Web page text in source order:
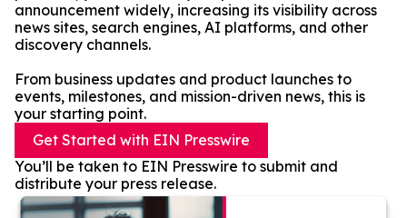
announcement widely, increasing its visibility across
news sites, search engines, AI platforms, and other
discovery channels.
From business updates and product launches to
events, milestones, and mission-driven news, this is
your starting point.
Get Started with EIN Presswire
You’ll be taken to EIN Presswire to submit and
distribute your press release.